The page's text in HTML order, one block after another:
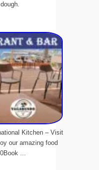
Kitchen – Visit
our amazing food
...